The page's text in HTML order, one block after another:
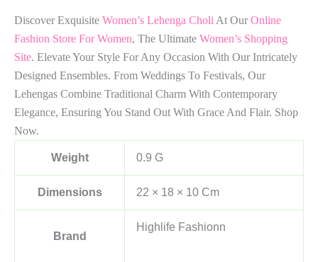
Discover Exquisite Women’s Lehenga Choli At Our Online
Fashion Store For Women, The Ultimate Women’s Shopping
Site. Elevate Your Style For Any Occasion With Our Intricately
Designed Ensembles. From Weddings To Festivals, Our
Lehengas Combine Traditional Charm With Contemporary
Elegance, Ensuring You Stand Out With Grace And Flair. Shop
Now.
Weight 0.9 G
Dimensions 22 × 18 × 10 Cm
Brand
Highlife Fashionn